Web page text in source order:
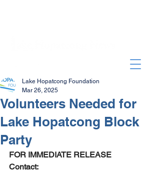
Volunteers Needed for
Lake Hopatcong Block
Party
Lake Hopatcong Foundation
Mar 26, 2025
FOR IMMEDIATE RELEASE
Contact: